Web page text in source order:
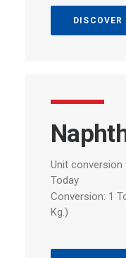
DISCOVER
Unit conversion
Today
Conversion: 1
Kg.)